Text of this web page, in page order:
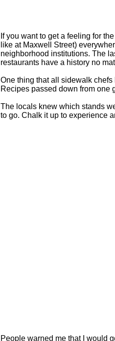
If you want to get a feeling for
like at Maxwell Street)
neighborhood institutions. The
restaurants have a history no
One thing that all sidewalk
Recipes passed down from
The locals knew which stands
to go. Chalk it up to experience
People warned me that I would